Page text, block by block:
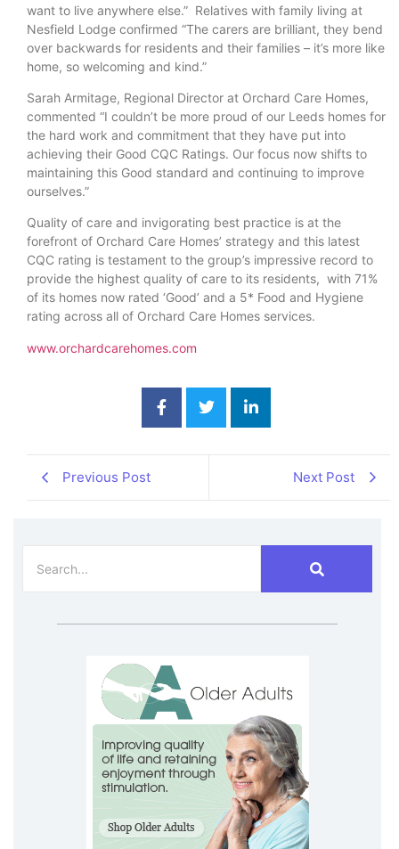
want to live anywhere else.” Relatives with family living at
Nesfield Lodge confirmed “The carers are brilliant, they bend
over backwards for residents and their families – it’s more like
home, so welcoming and kind.”
Sarah Armitage, Regional Director at Orchard Care Homes,
commented “I couldn’t be more proud of our Leeds homes for
the hard work and commitment that they have put into
achieving their Good CQC Ratings. Our focus now shifts to
maintaining this Good standard and continuing to improve
ourselves.”
Quality of care and invigorating best practice is at the
forefront of Orchard Care Homes’ strategy and this latest
CQC rating is testament to the group’s impressive record to
provide the highest quality of care to its residents, with 71%
of its homes now rated ‘Good’ and a 5* Food and Hygiene
rating across all of Orchard Care Homes services.
www.orchardcarehomes.com
Previous Post Next Post